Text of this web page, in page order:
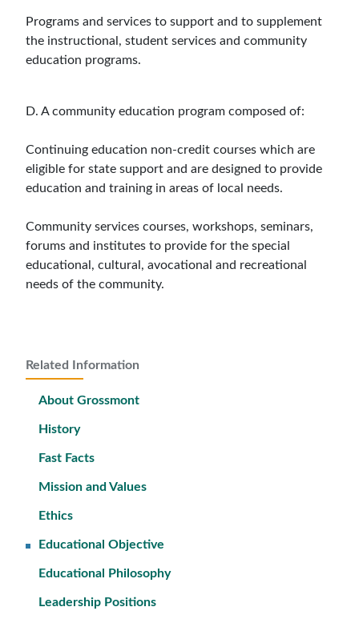
Related Information
About Grossmont
History
Fast Facts
Mission and Values
Ethics
Educational Objective
Educational Philosophy
Leadership Positions
Programs and services to support and to supplement
the instructional, student services and community
education programs.
D. A community education program composed of:
Continuing education non-credit courses which are
eligible for state support and are designed to provide
education and training in areas of local needs.
Community services courses, workshops, seminars,
forums and institutes to provide for the special
educational, cultural, avocational and recreational
needs of the community.